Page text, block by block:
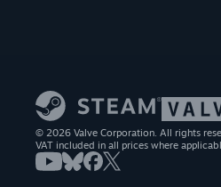
© 2026 Valve Corporation. All rights
VAT included in all prices where